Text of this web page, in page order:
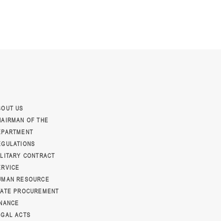
US
OF THE
CONTRACT
RESOURCE
PROCUREMENT
ACTS